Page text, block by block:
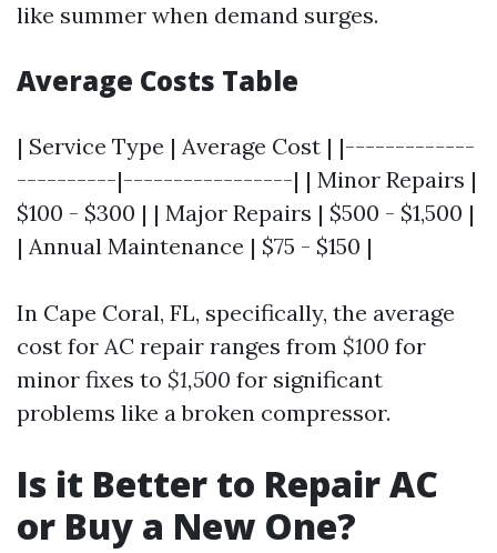
like summer when demand surges.
Average Costs Table
| Service Type | Average Cost | |-------------
----------|-----------------| | Minor Repairs |
$100 - $300 | | Major Repairs | $500 - $1,500 |
| Annual Maintenance | $75 - $150 |
In Cape Coral, FL, specifically, the average
cost for AC repair ranges from $100 for
minor fixes to $1,500 for significant
problems like a broken compressor.
Is it Better to Repair AC
or Buy a New One?